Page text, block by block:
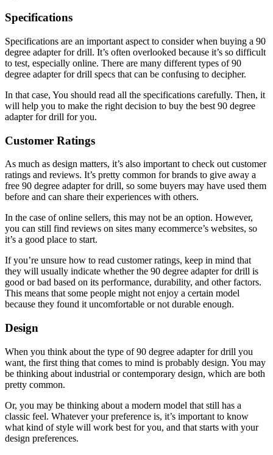
Specifications
Specifications are an important aspect to consider when buying a 90
degree adapter for drill. It’s often overlooked because it’s so difficult
to test, especially online. There are many different types of 90
degree adapter for drill specs that can be confusing to decipher.
In that case, You should read all the specifications carefully. Then, it
will help you to make the right decision to buy the best 90 degree
adapter for drill for you.
Customer Ratings
As much as design matters, it’s also important to check out customer
ratings and reviews. It’s pretty common for brands to give away a
free 90 degree adapter for drill, so some buyers may have used them
before and can share their experiences with others.
In the case of online sellers, this may not be an option. However,
you can still find reviews on sites many ecommerce’s websites, so
it’s a good place to start.
If you’re unsure how to read customer ratings, keep in mind that
they will usually indicate whether the 90 degree adapter for drill is
good or bad based on its performance, durability, and other factors.
This means that some people might not enjoy a certain model
because they found it uncomfortable or not durable enough.
Design
When you think about the type of 90 degree adapter for drill you
want, the first thing that comes to mind is probably design. You may
be thinking about industrial or contemporary design, which are both
pretty common.
Or, you may be thinking about a modern model that still has a
classic feel. Whatever your preference is, it’s important to know
what kind of style will work best for you, and that starts with your
design preferences.